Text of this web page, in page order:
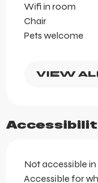
Wifi in room
Chair
Pets welcome
VIEW
Not accessible
Accessible for